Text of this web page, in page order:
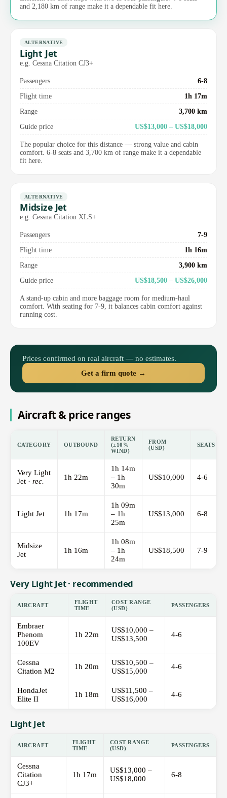
and 2,180 km of range make it a dependable fit here.
ALTERNATIVE
Light Jet
e.g. Cessna Citation CJ3+
Passengers
6-8
Flight time
1h 17m
Range
3,700 km
Guide price
US$13,000 – US$18,000
The popular choice for this distance — strong value and cabin
comfort. 6-8 seats and 3,700 km of range make it a dependable
fit here.
ALTERNATIVE
Midsize Jet
e.g. Cessna Citation XLS+
Passengers
7-9
Flight time
1h 16m
Range
3,900 km
Guide price
US$18,500 – US$26,000
A stand-up cabin and more baggage room for medium-haul
comfort. With seating for 7-9, it balances cabin comfort against
running cost.
Prices confirmed on real aircraft — no estimates.
Get a firm quote →
Aircraft & price ranges
CATEGORY OUTBOUND
RETURN
(±10%
WIND)
FROM
(USD)
SEATS
Very Light
Jet · rec. 1h 22m
1h 14m
– 1h
30m
US$10,000 4-6
Light Jet 1h 17m
1h 09m
– 1h
25m
US$13,000 6-8
Midsize
Jet
1h 16m
1h 08m
– 1h
24m
US$18,500 7-9
Very Light Jet · recommended
AIRCRAFT
FLIGHT
TIME
COST RANGE
(USD)
PASSENGERS
Embraer
Phenom
100EV
1h 22m
US$10,000 –
US$13,500
4-6
Cessna
Citation M2
1h 20m
US$10,500 –
US$15,000
4-6
HondaJet
Elite II
1h 18m
US$11,500 –
US$16,000
4-6
Light Jet
AIRCRAFT
FLIGHT
TIME
COST RANGE
(USD)
PASSENGERS
Cessna
Citation
CJ3+
1h 17m
US$13,000 –
US$18,000
6-8